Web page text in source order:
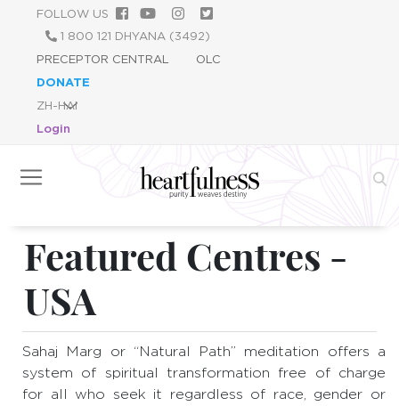
FOLLOW US
1 800 121 DHYANA (3492)
PRECEPTOR CENTRAL
OLC
DONATE
Login
Featured Centres -
USA
Sahaj Marg or “Natural Path” meditation offers a
system of spiritual transformation free of charge
for all who seek it regardless of race, gender or